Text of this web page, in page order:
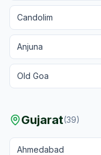
Candolim
Anjuna
Old Goa
Gujarat(39)
Ahmedabad